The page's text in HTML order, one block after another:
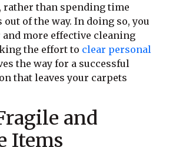
rather than spending time
of the way. In doing so, you
and more effective cleaning
the effort to clear personal
the way for a successful
that leaves your carpets
and
Items